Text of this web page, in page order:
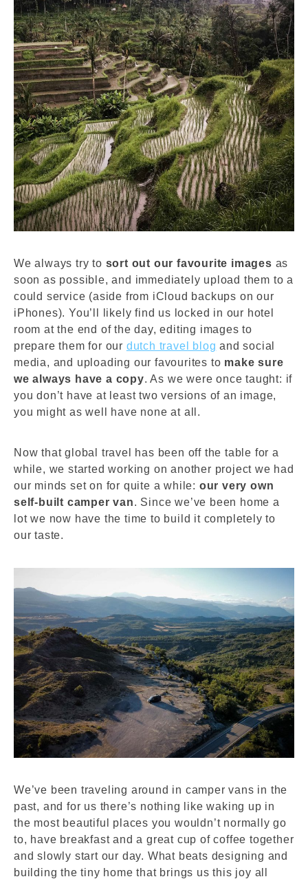
We always try to sort out our favourite images as
soon as possible, and immediately upload them to a
could service (aside from iCloud backups on our
iPhones). You’ll likely find us locked in our hotel
room at the end of the day, editing images to
prepare them for our dutch travel blog and social
media, and uploading our favourites to make sure
we always have a copy. As we were once taught: if
you don’t have at least two versions of an image,
you might as well have none at all.
Now that global travel has been off the table for a
while, we started working on another project we had
our minds set on for quite a while: our very own
self-built camper van. Since we’ve been home a
lot we now have the time to build it completely to
our taste.
We’ve been traveling around in camper vans in the
past, and for us there’s nothing like waking up in
the most beautiful places you wouldn’t normally go
to, have breakfast and a great cup of coffee together
and slowly start our day. What beats designing and
building the tiny home that brings us this joy all